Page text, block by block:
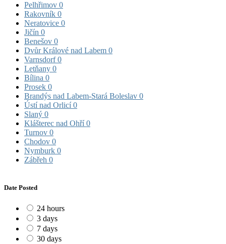
Pelhřimov 0
Rakovník 0
Neratovice 0
Jičín 0
Benešov 0
Dvůr Králové nad Labem 0
Varnsdorf0
Letňany 0
Bílina 0
Prosek 0
Brandýs nad Labem-Stará Boleslav 0
Ústí nad Orlicí0
Slaný 0
Klášterec nad Ohří0
Turnov 0
Chodov 0
Nymburk 0
Zábřeh 0
Date Posted
24 hours
3 days
7 days
30 days